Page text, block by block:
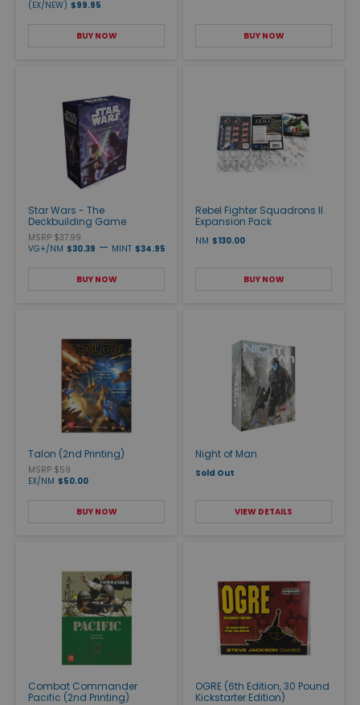
(EX/NEW) $99.95
BUY NOW BUY NOW
Star Wars - The
Deckbuilding Game
MSRP $37.99
VG+/NM $30.39 — MINT $34.95
BUY NOW
Rebel Fighter Squadrons II
Expansion Pack
NM $130.00
BUY NOW
Talon (2nd Printing)
MSRP $59
EX/NM $50.00
BUY NOW
Night of Man
Sold Out
VIEW DETAILS
Combat Commander
Pacific (2nd Printing)
OGRE (6th Edition, 30 Pound
Kickstarter Edition)